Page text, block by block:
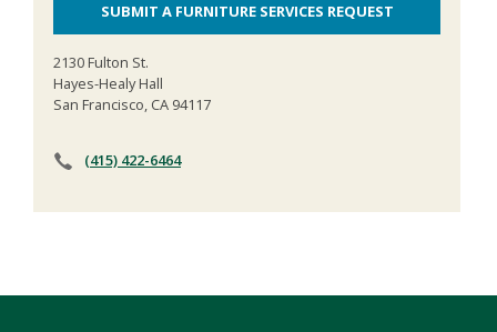
SUBMIT A FURNITURE SERVICES REQUEST
2130 Fulton St.
Hayes-Healy Hall
San Francisco, CA 94117
(415) 422-6464